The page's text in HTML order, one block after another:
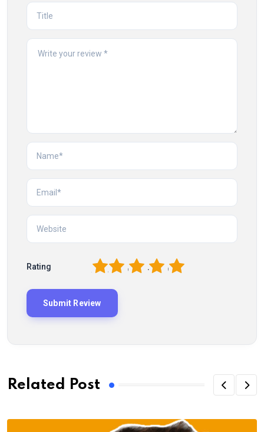
Rating 5
4
3
2
Related Post